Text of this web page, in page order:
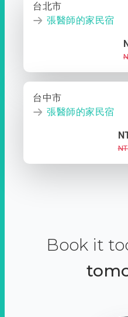
台北市
張醫師的家民宿
台中市
張醫師的家民宿
Book it